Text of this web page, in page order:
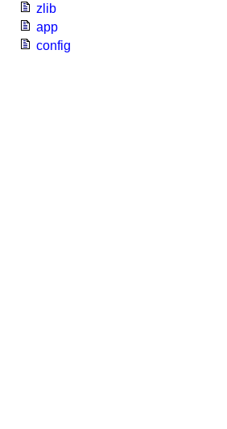
zlib
app
config